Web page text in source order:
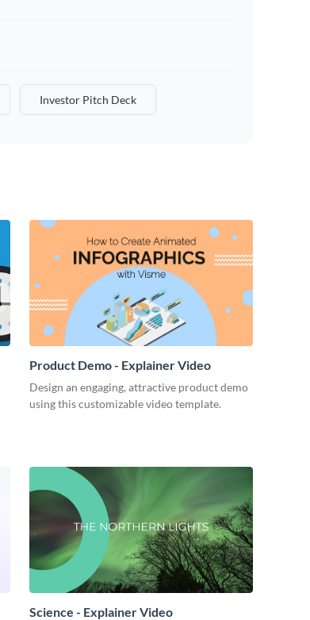
Investor Pitch Deck
Product Demo - Explainer Video
Design an engaging, attractive product demo
using this customizable video template.
Science - Explainer Video